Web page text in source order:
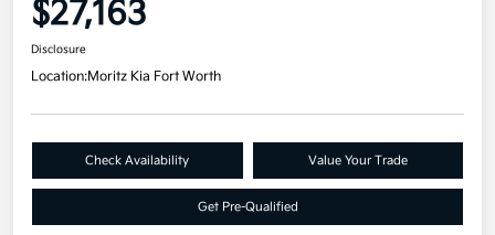
$27,163
Disclosure
Location:Moritz Kia Fort Worth
Check Availability Value Your Trade
Get Pre-Qualified